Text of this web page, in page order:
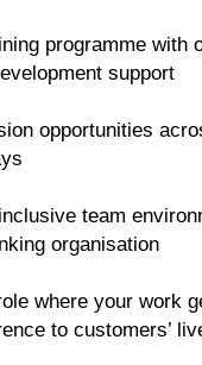
programme with
support
opportunities
team
organisation
where your work
to customers’